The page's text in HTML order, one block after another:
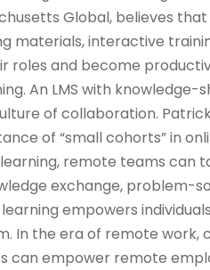
Global, believes
materials, interactive
roles and become
An LMS with knowledge-
of collaboration.
of “small cohorts” in
remote teams can
exchange, problem-
empowers
In the era of remote work,
can empower remote